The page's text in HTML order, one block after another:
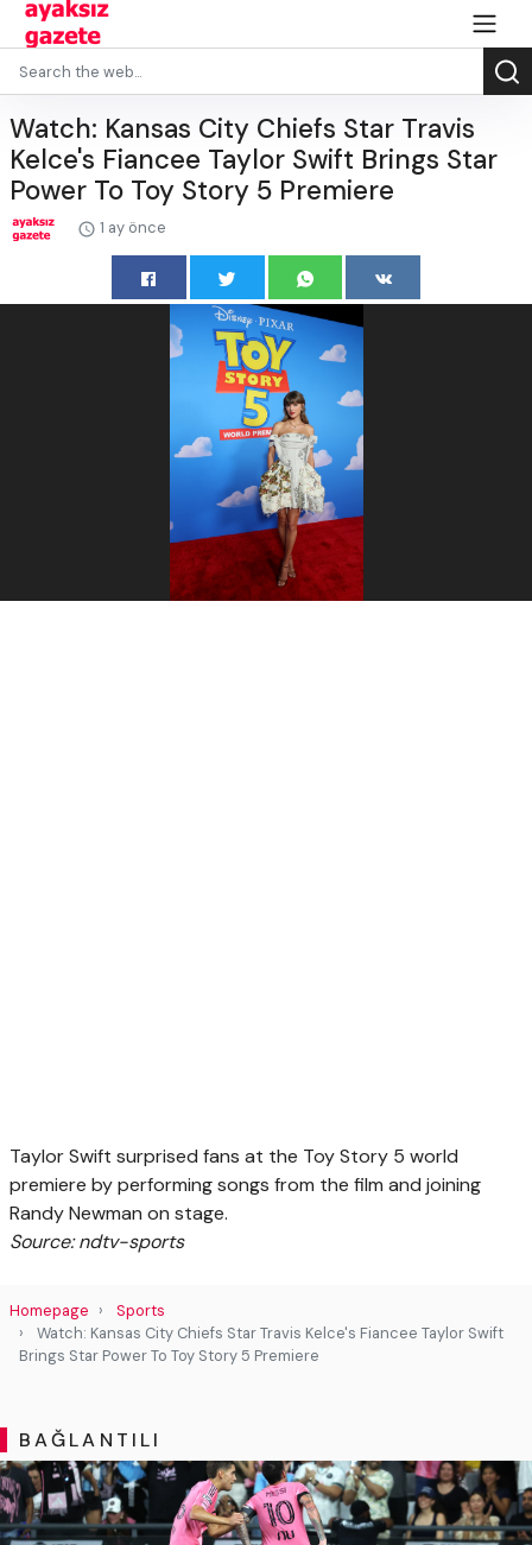
Watch: Kansas City Chiefs Star Travis
Kelce's Fiancee Taylor Swift Brings Star
Power To Toy Story 5 Premiere
1 ay önce
Taylor Swift surprised fans at the Toy Story 5 world
premiere by performing songs from the film and joining
Randy Newman on stage.
Source: ndtv-sports
Homepage
Sports
Watch: Kansas City Chiefs Star Travis Kelce's Fiancee Taylor Swift
Brings Star Power To Toy Story 5 Premiere
BAĞLANTILI